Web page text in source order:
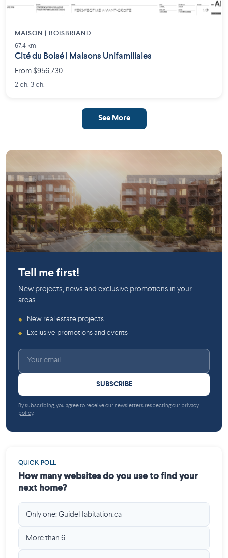
MAISON | BOISBRIAND
67.4 km
Cité du Boisé | Maisons Unifamiliales
From $956,730
2 ch. 3 ch.
See More
Tell me first!
New projects, news and exclusive promotions in your
areas
◆ New real estate projects
◆ Exclusive promotions and events
SUBSCRIBE
By subscribing, you agree to receive our newsletters respecting our privacy
policy.
QUICK POLL
How many websites do you use to find your
next home?
Only one: GuideHabitation.ca
More than 6